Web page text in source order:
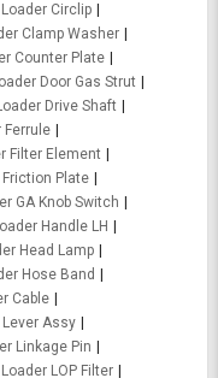
Circlip
Clamp Washer
Counter Plate
Door Gas Strut
Drive Shaft
Ferrule
Filter Element
Plate
GA Knob Switch
Handle LH
Head Lamp
Hose Band
Cable
Assy
Linkage Pin
LOP Filter